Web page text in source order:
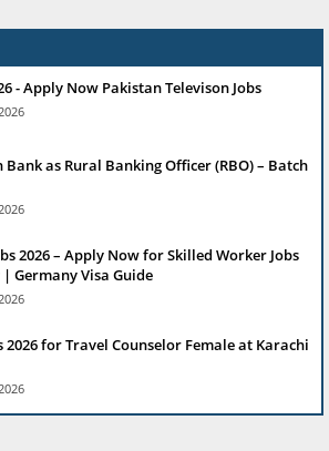
- Apply Now Pakistan Televison Jobs
Bank as Rural Banking Officer (RBO) – Batch
2026 – Apply Now for Skilled Worker Jobs
Germany Visa Guide
2026 for Travel Counselor Female at Karachi